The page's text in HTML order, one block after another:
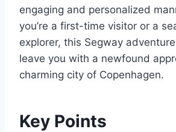
engaging and personalized
you’re a first-time visitor or a
explorer, this Segway
leave you with a newfound
charming city of Copenhagen.
Key Points